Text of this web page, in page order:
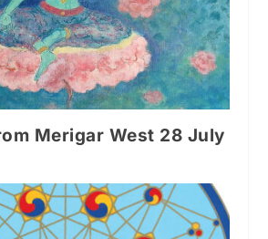
Merigar West 28 July